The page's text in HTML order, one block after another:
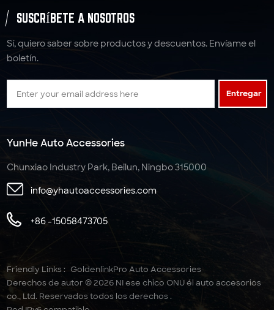
SUSCRÍBETE A NOSOTROS
Sí, quiero saber sobre productos y descuentos. Envíame el
boletín.
Entregar
YunHe Auto Accessories
Chunxiao Industry Park, Beilun, Ningbo 315000
info@yhautoaccessories.com
+86 -15058473705
Friendly Links : GoldenlinkPro Auto Accessories
Derechos de autor © 2026 NI ese chico ONU él auto accesorios
co., Ltd. Reservados todos los derechos .